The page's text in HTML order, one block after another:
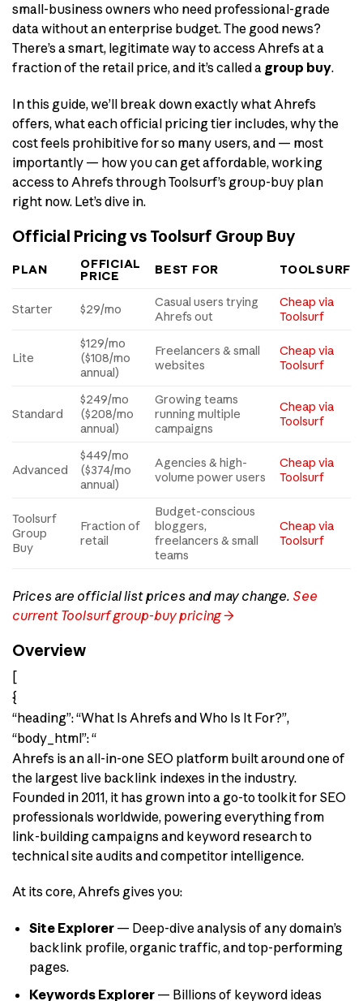
small-business owners who need professional-grade
data without an enterprise budget. The good news?
There’s a smart, legitimate way to access Ahrefs at a
fraction of the retail price, and it’s called a group buy.
In this guide, we’ll break down exactly what Ahrefs
offers, what each official pricing tier includes, why the
cost feels prohibitive for so many users, and — most
importantly — how you can get affordable, working
access to Ahrefs through Toolsurf’s group-buy plan
right now. Let’s dive in.
Official Pricing vs Toolsurf Group Buy
PLAN
OFFICIAL
PRICE
BEST FOR TOOLSURF
Starter $29/mo
Casual users trying
Ahrefs out
Cheap via
Toolsurf
Lite
$129/mo
($108/mo
annual)
Freelancers & small
websites
Cheap via
Toolsurf
Standard
$249/mo
($208/mo
annual)
Growing teams
running multiple
campaigns
Cheap via
Toolsurf
Advanced
$449/mo
($374/mo
annual)
Agencies & high-
volume power users
Cheap via
Toolsurf
Toolsurf
Group
Buy
Fraction of
retail
Budget-conscious
bloggers,
freelancers & small
teams
Cheap via
Toolsurf
Prices are official list prices and may change. See
current Toolsurf group-buy pricing →
Overview
[
{
“heading”: “What Is Ahrefs and Who Is It For?”,
“body_html”: “
Ahrefs is an all-in-one SEO platform built around one of
the largest live backlink indexes in the industry.
Founded in 2011, it has grown into a go-to toolkit for SEO
professionals worldwide, powering everything from
link-building campaigns and keyword research to
technical site audits and competitor intelligence.
At its core, Ahrefs gives you:
Site Explorer— Deep-dive analysis of any domain’s
backlink profile, organic traffic, and top-performing
pages.
Keywords Explorer— Billions of keyword ideas